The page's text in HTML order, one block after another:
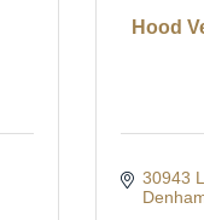
Hood
30943